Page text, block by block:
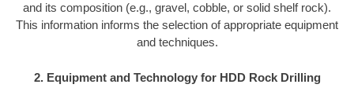
and its composition (e.g., gravel, cobble, or solid shelf rock).
This information informs the selection of appropriate equipment
and techniques.
2. Equipment and Technology for HDD Rock Drilling